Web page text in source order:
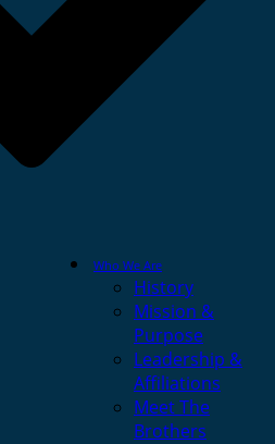
Who We Are
History
Mission &
Purpose
Leadership &
Affiliations
Meet The
Brothers